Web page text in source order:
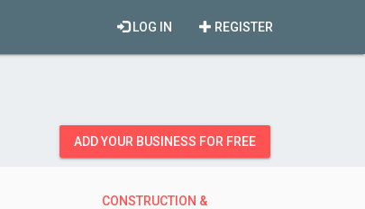
REGISTER
LOG IN
ADD YOUR BUSINESS FOR FREE
CONSTRUCTION &